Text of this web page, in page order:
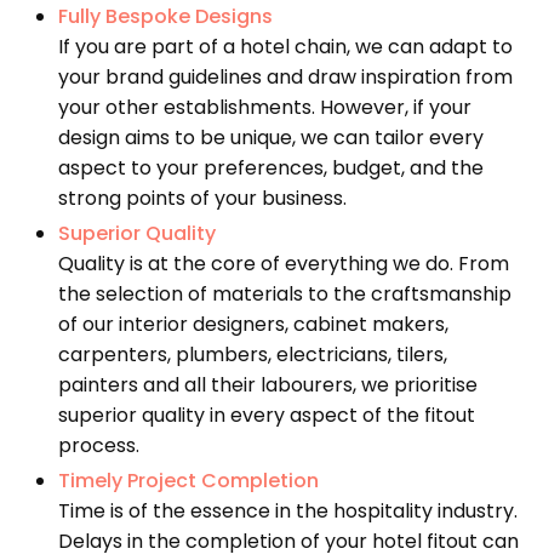
Fully Bespoke Designs
If you are part of a hotel chain, we can adapt to
your brand guidelines and draw inspiration from
your other establishments. However, if your
design aims to be unique, we can tailor every
aspect to your preferences, budget, and the
strong points of your business.
Superior Quality
Quality is at the core of everything we do. From
the selection of materials to the craftsmanship
of our interior designers, cabinet makers,
carpenters, plumbers, electricians, tilers,
painters and all their labourers, we prioritise
superior quality in every aspect of the fitout
process.
Timely Project Completion
Time is of the essence in the hospitality industry.
Delays in the completion of your hotel fitout can